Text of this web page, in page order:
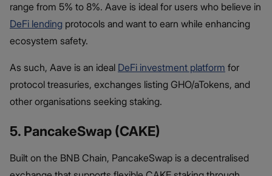
range from 5% to 8%. Aave is ideal for users who believe in
DeFi lending protocols and want to earn while enhancing
ecosystem safety.
As such, Aave is an ideal DeFi investment platform for
protocol treasuries, exchanges listing GHO/aTokens, and
other organisations seeking staking.
5. PancakeSwap (CAKE)
Built on the BNB Chain, PancakeSwap is a decentralised